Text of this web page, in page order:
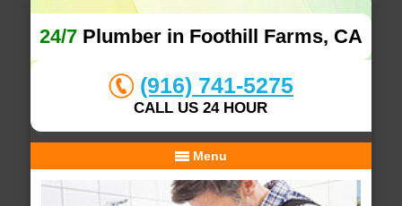
24/7Plumber in Foothill Farms, CA
(916) 741-5275
CALL US 24 HOUR
Menu